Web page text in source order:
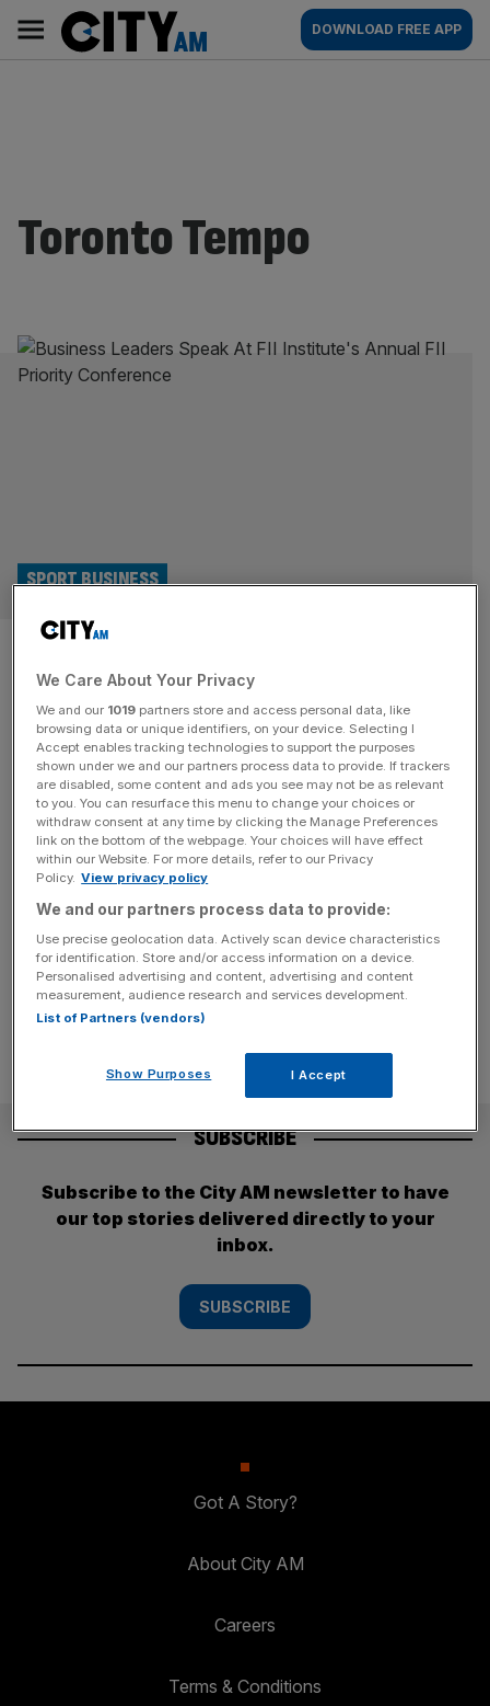
content
AM
Main
navigation
DOWNLOAD FREE APP
Toronto Tempo
WNBA: Serena Williams joins
ownership group of basketball
franchise
SPORT BUSINESS
Tennis superstar Serena Williams has joined the
ownership group for a Women’s National Basketball
Association (WNBA) expansion franchise. Toronto
Tempo have welcomed the 43-year-old into their group
alongside Larry Tanenbaum, who is the chairman of
controllers Kilmer Sports Ventures and owns the likes of
AS Saint-Étienne of Ligue 1. The WNBA has 13 teams
but[...]
SUBSCRIBE
Subscribe to the City AM newsletter to have
our top stories delivered directly to your
inbox.
SUBSCRIBE
Got A Story?
About City AM
Careers
Terms & Conditions
We Care About Your Privacy
We and our 1019 partners store and access personal data, like
browsing data or unique identifiers, on your device. Selecting I
Accept enables tracking technologies to support the purposes
shown under we and our partners process data to provide. If trackers
are disabled, some content and ads you see may not be as relevant
to you. You can resurface this menu to change your choices or
withdraw consent at any time by clicking the Manage Preferences
link on the bottom of the webpage. Your choices will have effect
within our Website. For more details, refer to our Privacy
Policy. View privacy policy
We and our partners process data to provide:
Use precise geolocation data. Actively scan device characteristics
for identification. Store and/or access information on a device.
Personalised advertising and content, advertising and content
measurement, audience research and services development.
List of Partners (vendors)
Show Purposes I Accept